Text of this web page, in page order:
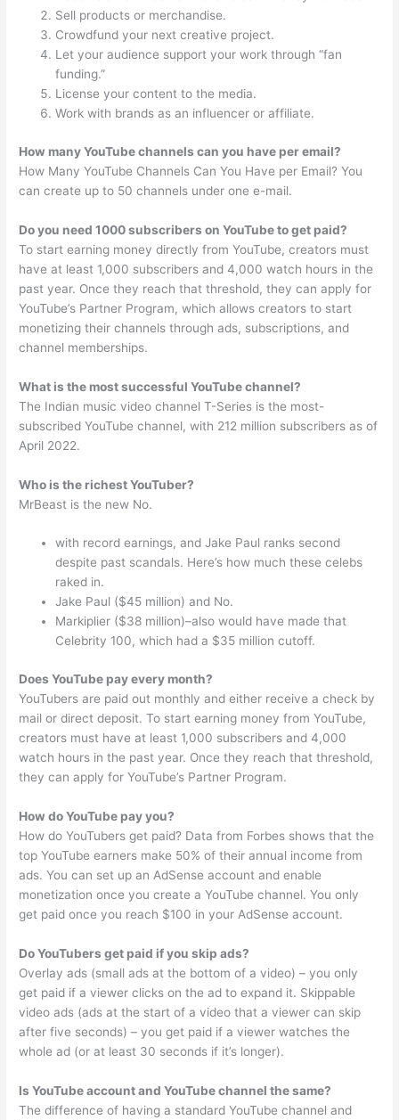
Sell products or merchandise.
Crowdfund your next creative project.
Let your audience support your work through “fan
funding.”
License your content to the media.
Work with brands as an influencer or affiliate.
How many YouTube channels can you have per email?
How Many YouTube Channels Can You Have per Email? You
can create up to 50 channels under one e-mail.
Do you need 1000 subscribers on YouTube to get paid?
To start earning money directly from YouTube, creators must
have at least 1,000 subscribers and 4,000 watch hours in the
past year. Once they reach that threshold, they can apply for
YouTube’s Partner Program, which allows creators to start
monetizing their channels through ads, subscriptions, and
channel memberships.
What is the most successful YouTube channel?
The Indian music video channel T-Series is the most-
subscribed YouTube channel, with 212 million subscribers as of
April 2022.
Who is the richest YouTuber?
MrBeast is the new No.
with record earnings, and Jake Paul ranks second
despite past scandals. Here’s how much these celebs
raked in.
Jake Paul ($45 million) and No.
Markiplier ($38 million)–also would have made that
Celebrity 100, which had a $35 million cutoff.
Does YouTube pay every month?
YouTubers are paid out monthly and either receive a check by
mail or direct deposit. To start earning money from YouTube,
creators must have at least 1,000 subscribers and 4,000
watch hours in the past year. Once they reach that threshold,
they can apply for YouTube’s Partner Program.
How do YouTube pay you?
How do YouTubers get paid? Data from Forbes shows that the
top YouTube earners make 50% of their annual income from
ads. You can set up an AdSense account and enable
monetization once you create a YouTube channel. You only
get paid once you reach $100 in your AdSense account.
Do YouTubers get paid if you skip ads?
Overlay ads (small ads at the bottom of a video) – you only
get paid if a viewer clicks on the ad to expand it. Skippable
video ads (ads at the start of a video that a viewer can skip
after five seconds) – you get paid if a viewer watches the
whole ad (or at least 30 seconds if it’s longer).
Is YouTube account and YouTube channel the same?
The difference of having a standard YouTube channel and